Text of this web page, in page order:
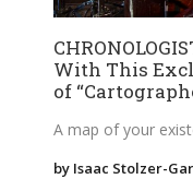
With This
of
A map of your
by Isaac Stolzer-